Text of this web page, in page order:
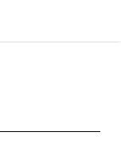
ORDERS.